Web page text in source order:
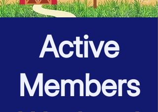
Active
Members